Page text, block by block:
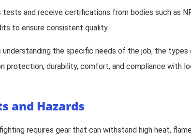
and receive certifications from bodies such as
to ensure consistent quality.
the specific needs of the job, the
durability, comfort, and compliance with
and Hazards
requires gear that can withstand high heat,